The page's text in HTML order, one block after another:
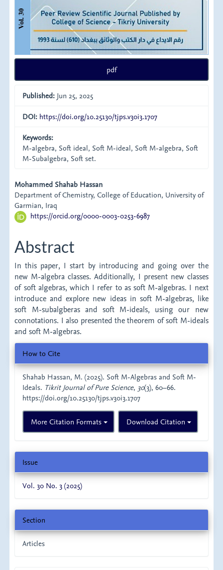
pdf
Published: Jun 25, 2025
DOI: https://doi.org/10.25130/tjps.v30i3.1707
Keywords:
M-algebra, Soft ideal, Soft M-ideal, Soft M-algebra, Soft
M-Subalgebra, Soft set.
Main
Article
Content
Mohammed Shahab Hassan
Department of Chemistry, College of Education, University of
Garmian, Iraq
https://orcid.org/0000-0003-0253-6987
Abstract
In this paper, I start by introducing and going over the
new M-algebra classes. Additionally, I present new classes
of soft algebras, which I refer to as soft M-algebras. I next
introduce and explore new ideas in soft M-algebras, like
soft M-subalgberas and soft M-ideals, using our new
connotations. I also presented the theorem of soft M-ideals
and soft M-algebras.
Article
Details
How to Cite
Shahab Hassan, M. (2025). Soft M-Algebras and Soft M-
Ideals. Tikrit Journal of Pure Science, 30(3), 60–66.
https://doi.org/10.25130/tjps.v30i3.1707
More Citation Formats Download Citation
Issue
Vol. 30 No. 3 (2025)
Section
Articles